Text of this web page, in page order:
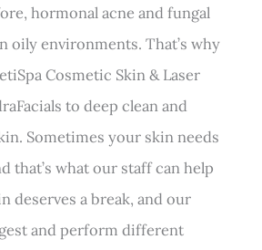
hormonal acne and fungal
oily environments. That’s why
Cosmetic Skin & Laser
to deep clean and
Sometimes your skin needs
that’s what our staff can help
deserves a break, and our
and perform different